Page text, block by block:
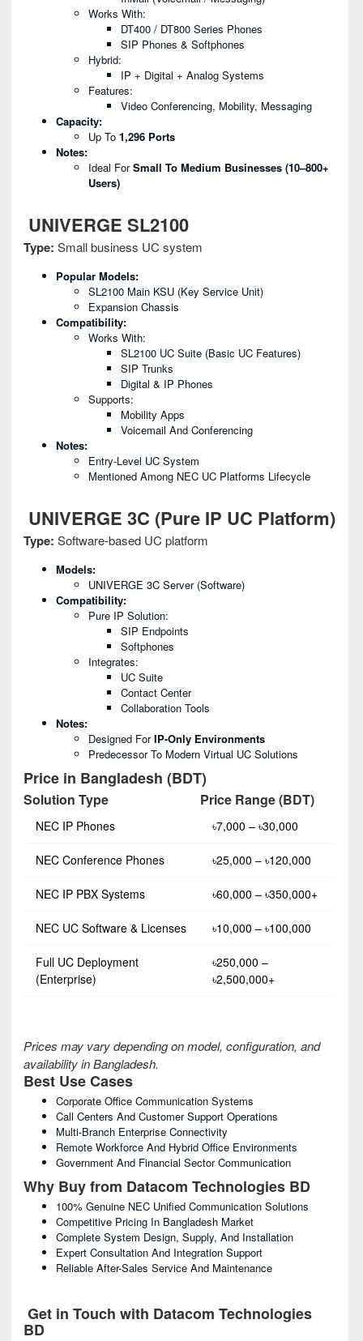
Works With:
DT400 / DT800 Series Phones
SIP Phones & Softphones
Hybrid:
IP + Digital + Analog Systems
Features:
Video Conferencing, Mobility, Messaging
Capacity:
Up To 1,296 Ports
Notes:
Ideal ForSmall To Medium Businesses (10–800+
Users)
UNIVERGE SL2100
Type: Small business UC system
Popular Models:
SL2100 Main KSU (Key Service Unit)
Expansion Chassis
Compatibility:
Works With:
SL2100 UC Suite (basic UC Features)
SIP Trunks
Digital & IP Phones
Supports:
Mobility Apps
Voicemail And Conferencing
Notes:
Entry-Level UC System
Mentioned Among NEC UC Platforms Lifecycle
UNIVERGE 3C (Pure IP UC Platform)
Type: Software-based UC platform
Models:
UNIVERGE 3C Server (software)
Compatibility:
Pure IP Solution:
SIP Endpoints
Softphones
Integrates:
UC Suite
Contact Center
Collaboration Tools
Notes:
Designed ForIP-Only Environments
Predecessor To Modern Virtual UC Solutions
Price in Bangladesh (BDT)
Solution Type Price Range (BDT)
NEC IP Phones ৳7,000 – ৳30,000
NEC Conference Phones ৳25,000 – ৳120,000
NEC IP PBX Systems ৳60,000 – ৳350,000+
NEC UC Software & Licenses ৳10,000 – ৳100,000
Full UC Deployment
(Enterprise)
৳250,000 –
৳2,500,000+
Prices may vary depending on model, configuration, and
availability in Bangladesh.
Best Use Cases
Corporate Office Communication Systems
Call Centers And Customer Support Operations
Multi-Branch Enterprise Connectivity
Remote Workforce And Hybrid Office Environments
Government And Financial Sector Communication
Why Buy from Datacom Technologies BD
100% Genuine NEC Unified Communication Solutions
Competitive Pricing In Bangladesh Market
Complete System Design, Supply, And Installation
Expert Consultation And Integration Support
Reliable After-Sales Service And Maintenance
Get in Touch with Datacom Technologies
BD